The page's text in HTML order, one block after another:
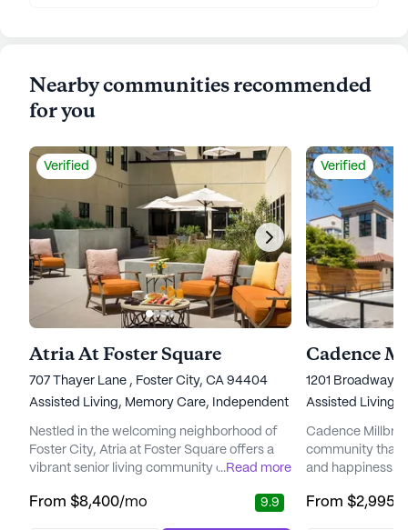
Nearby communities recommended
for you
Verified
Atria At Foster Square
707 Thayer Lane , Foster City, CA 94404
Assisted Living, Memory Care, Independent Living
Nestled in the welcoming neighborhood of
Foster City, Atria at Foster Square offers a
vibrant senior living community designed to
residents. Managed by Atria Senior Living,
...Read more
From $8,400/mo 9.9
Verified
Cadence
1201 Broadway,
Assisted Living,
Cadence
community that
and happiness
services. The
From $2,995